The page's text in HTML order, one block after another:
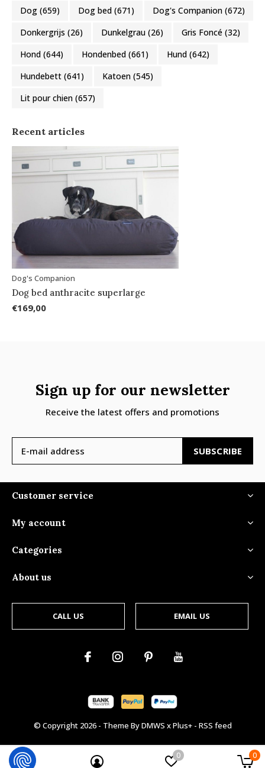
Dog (659) Dog bed (671) Dog's Companion (672)
Donkergrijs (26) Dunkelgrau (26) Gris Foncé (32)
Hond (644) Hondenbed (661) Hund (642)
Hundebett (641) Katoen (545)
Lit pour chien (657)
Recent articles
Dog's Companion
Dog bed anthracite superlarge
€169,00
Sign up for our newsletter
Receive the latest offers and promotions
SUBSCRIBE
Customer service
My account
Categories
About us
CALL US EMAIL US
© Copyright 2026- Theme ByDMWS xPlus+- RSS feed
0 0